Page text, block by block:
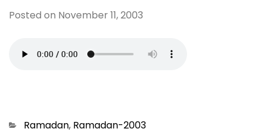
Posted on November 11, 2003
Categories
Ramadan, Ramadan-2003